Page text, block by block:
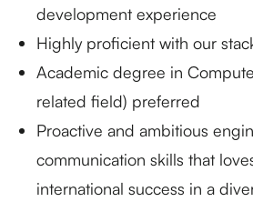
development experience
Highly proficient with our
Academic degree in
related field) preferred
Proactive and ambitious
communication skills that
international success in a